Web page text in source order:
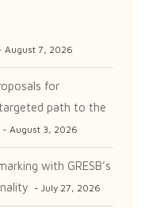
August 7, 2026
for
path to the
August 3, 2026
with GRESB’s
July 27, 2026